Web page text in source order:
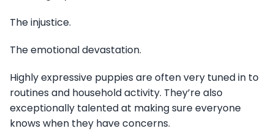
The injustice.
The emotional devastation.
Highly expressive puppies are often very tuned in to
routines and household activity. They’re also
exceptionally talented at making sure everyone
knows when they have concerns.